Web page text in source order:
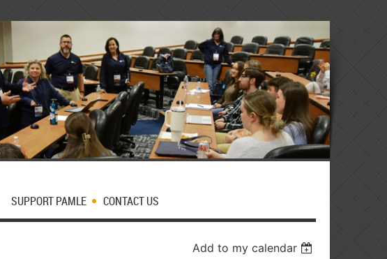
SUPPORT PAMLE CONTACT US
Add to my calendar